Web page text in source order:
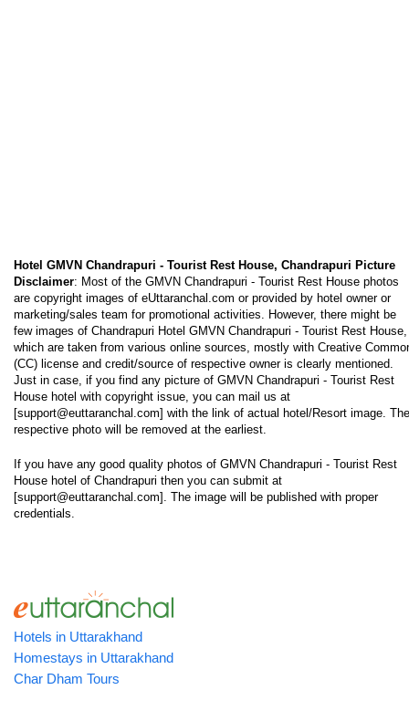
Hotel GMVN Chandrapuri - Tourist Rest House, Chandrapuri Picture
Disclaimer: Most of the GMVN Chandrapuri - Tourist Rest House photos
are copyright images of eUttaranchal.com or provided by hotel owner or
marketing/sales team for promotional activities. However, there might be
few images of Chandrapuri Hotel GMVN Chandrapuri - Tourist Rest House,
which are taken from various online sources, mostly with Creative
(CC) license and credit/source of respective owner is clearly mentioned.
Just in case, if you find any picture of GMVN Chandrapuri - Tourist Rest
House hotel with copyright issue, you can mail us at
[support@euttaranchal.com] with the link of actual hotel/Resort image. The
respective photo will be removed at the earliest.
If you have any good quality photos of GMVN Chandrapuri - Tourist Rest
House hotel of Chandrapuri then you can submit at
[support@euttaranchal.com]. The image will be published with proper
credentials.
Hotels in Uttarakhand
Homestays in Uttarakhand
Char Dham Tours